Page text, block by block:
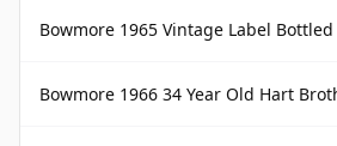
Bowmore 1965 Vintage Label Bottled
Bowmore 1966 34 Year Old Hart